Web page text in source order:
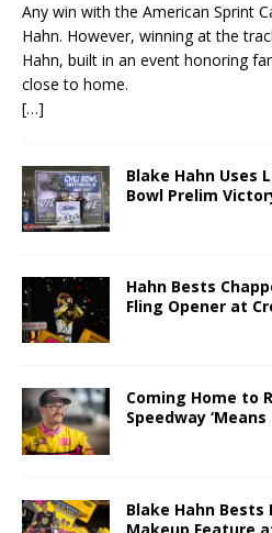
Any win with the American Sprint
Hahn. However, winning at the
Hahn, built in an event honoring
close to home.
[…]
Blake Hahn Uses
Bowl Prelim
Hahn Bests
Fling Opener at
Coming Home to
Speedway
Blake Hahn
Makeup Feature